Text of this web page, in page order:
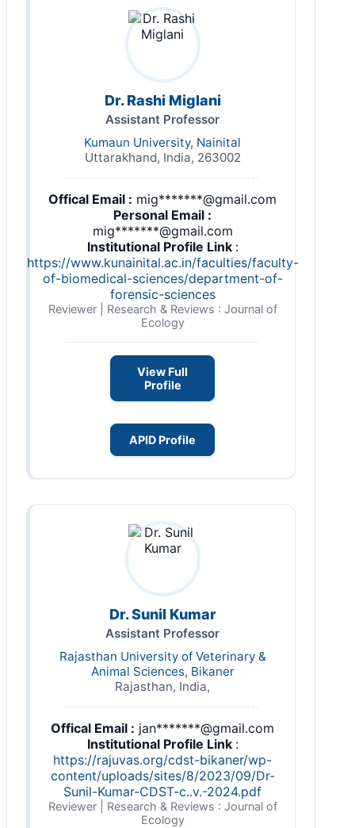
Dr. Rashi Miglani
Assistant Professor
Kumaun University, Nainital
Uttarakhand, India, 263002
Offical Email : mig*******@gmail.com
Personal Email :
mig*******@gmail.com
Institutional Profile Link :
https://www.kunainital.ac.in/faculties/faculty-
of-biomedical-sciences/department-of-
forensic-sciences
Reviewer | Research & Reviews : Journal of
Ecology
View Full
Profile
APID Profile
Dr. Sunil Kumar
Assistant Professor
Rajasthan University of Veterinary &
Animal Sciences, Bikaner
Rajasthan, India,
Offical Email : jan*******@gmail.com
Institutional Profile Link :
https://rajuvas.org/cdst-bikaner/wp-
content/uploads/sites/8/2023/09/Dr-
Sunil-Kumar-CDST-c..v.-2024.pdf
Reviewer | Research & Reviews : Journal of
Ecology